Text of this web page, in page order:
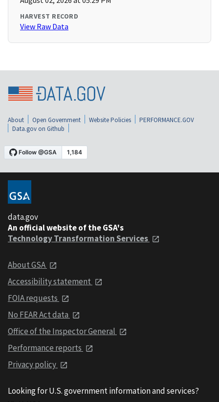
HARVEST RECORD
View Raw Data
About Open Government Website Policies
PERFORMANCE.GOV
Data.gov on Github
data.gov
An official website of the GSA's
Technology Transformation Services
About GSA
Accessibility statement
FOIA requests
No FEAR Act data
Office of the Inspector General
Performance reports
Privacy policy
Looking for U.S. government information and services?